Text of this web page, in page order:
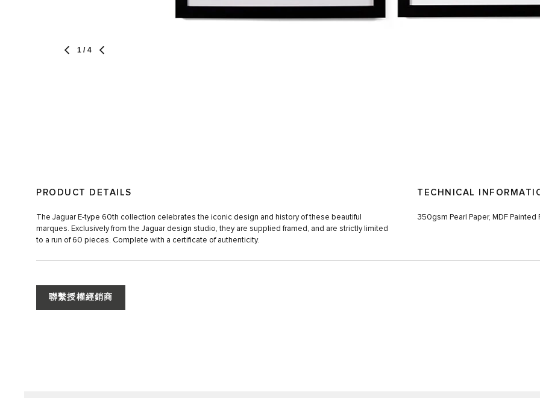
1 / 4
PRODUCT DETAILS
The Jaguar E-type 60th collection celebrates the iconic design and history of these beautiful
marques. Exclusively from the Jaguar design studio, they are supplied framed, and are strictly limited
to a run of 60 pieces. Complete with a certificate of authenticity.
TECHNICAL
350gsm Pearl Paper, MDF
聯繫授權經銷商